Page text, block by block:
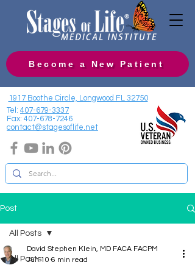
Become a New Patient
1917 Boothe Circle, Longwood FL 32750
Tel: 407-679-3337
Fax: 407-678-7246
contact@stagesoflife.net
Post
All Posts
All Posts
David Stephen Klein, MD FACA FACPM
Jun 10 6 min read